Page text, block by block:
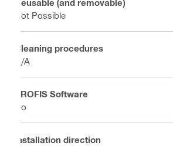
Reusable (and removable)
Not Possible
Cleaning procedures
N/A
PROFIS Software
No
Installation direction